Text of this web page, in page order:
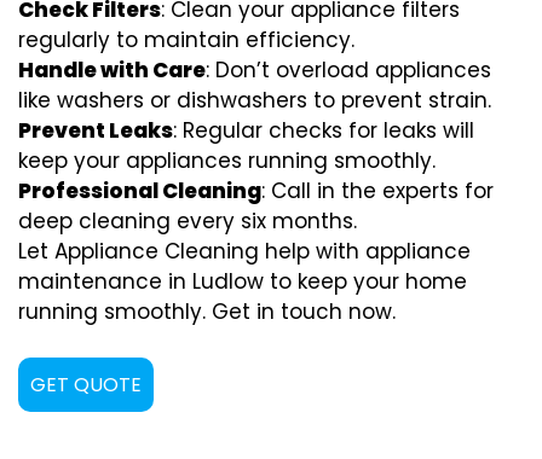
Check Filters: Clean your appliance filters
regularly to maintain efficiency.
Handle with Care: Don’t overload appliances
like washers or dishwashers to prevent strain.
Prevent Leaks: Regular checks for leaks will
keep your appliances running smoothly.
Professional Cleaning: Call in the experts for
deep cleaning every six months.
Let Appliance Cleaning help with appliance
maintenance in Ludlow to keep your home
running smoothly. Get in touch now.
GET QUOTE